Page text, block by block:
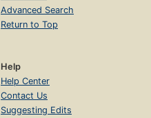
Advanced Search
Return to Top
Help
Help Center
Contact Us
Suggesting Edits